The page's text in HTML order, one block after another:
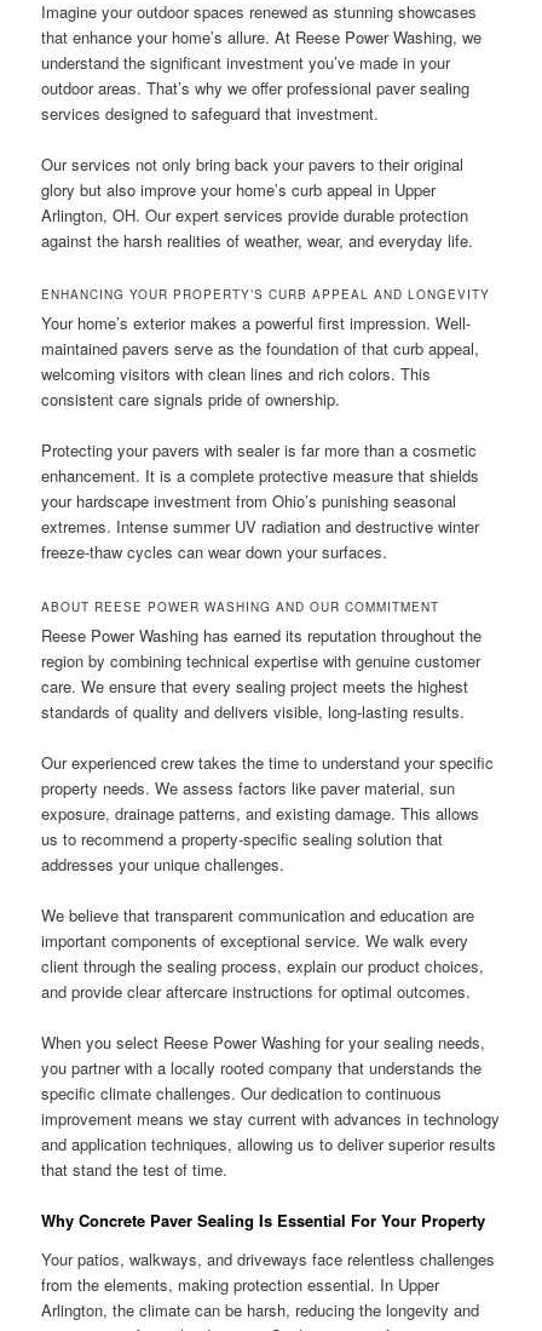
Imagine your outdoor spaces renewed as stunning showcases
that enhance your home’s allure. At Reese Power Washing, we
understand the significant investment you’ve made in your
outdoor areas. That’s why we offer professional paver sealing
services designed to safeguard that investment.
Our services not only bring back your pavers to their original
glory but also improve your home’s curb appeal in Upper
Arlington, OH. Our expert services provide durable protection
against the harsh realities of weather, wear, and everyday life.
ENHANCING YOUR PROPERTY’S CURB APPEAL AND LONGEVITY
Your home’s exterior makes a powerful first impression. Well-
maintained pavers serve as the foundation of that curb appeal,
welcoming visitors with clean lines and rich colors. This
consistent care signals pride of ownership.
Protecting your pavers with sealer is far more than a cosmetic
enhancement. It is a complete protective measure that shields
your hardscape investment from Ohio’s punishing seasonal
extremes. Intense summer UV radiation and destructive winter
freeze-thaw cycles can wear down your surfaces.
ABOUT REESE POWER WASHING AND OUR COMMITMENT
Reese Power Washing has earned its reputation throughout the
region by combining technical expertise with genuine customer
care. We ensure that every sealing project meets the highest
standards of quality and delivers visible, long-lasting results.
Our experienced crew takes the time to understand your specific
property needs. We assess factors like paver material, sun
exposure, drainage patterns, and existing damage. This allows
us to recommend a property-specific sealing solution that
addresses your unique challenges.
We believe that transparent communication and education are
important components of exceptional service. We walk every
client through the sealing process, explain our product choices,
and provide clear aftercare instructions for optimal outcomes.
When you select Reese Power Washing for your sealing needs,
you partner with a locally rooted company that understands the
specific climate challenges. Our dedication to continuous
improvement means we stay current with advances in technology
and application techniques, allowing us to deliver superior results
that stand the test of time.
Why Concrete Paver Sealing Is Essential For Your Property
Your patios, walkways, and driveways face relentless challenges
from the elements, making protection essential. In Upper
Arlington, the climate can be harsh, reducing the longevity and